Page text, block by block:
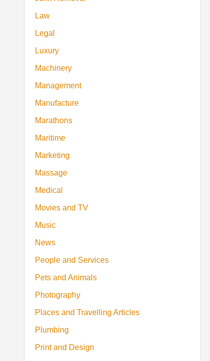
Law
Legal
Luxury
Machinery
Management
Manufacture
Marathons
Maritime
Marketing
Massage
Medical
Movies and TV
Music
News
People and Services
Pets and Animals
Photography
Places and Travelling Articles
Plumbing
Print and Design